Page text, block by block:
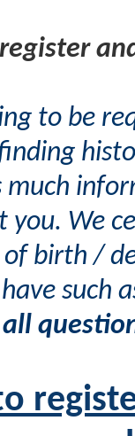
to be
much
you. We
birth /
such
all